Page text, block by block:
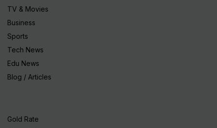
TV & Movies
Business
Sports
Tech News
Edu News
Blog / Articles
Gold Rate